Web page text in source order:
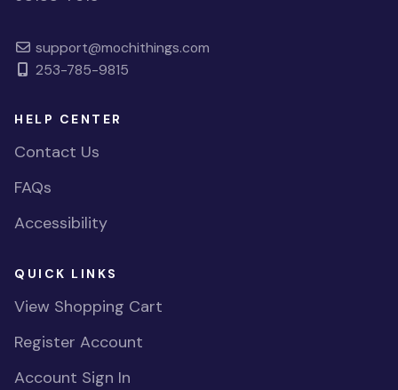
support@mochithings.com
253-785-9815
HELP CENTER
Contact Us
FAQs
Accessibility
QUICK LINKS
View Shopping Cart
Register Account
Account Sign In